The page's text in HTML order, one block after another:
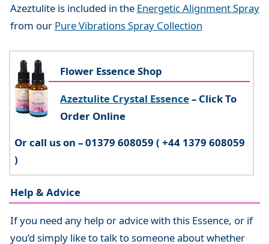
Azeztulite is included in the Energetic Alignment Spray
from our Pure Vibrations Spray Collection
Flower Essence Shop
Azeztulite Crystal Essence– Click To
Order Online
Or call us on – 01379 608059 ( +44 1379 608059
)
Help & Advice
If you need any help or advice with this Essence, or if
you’d simply like to talk to someone about whether